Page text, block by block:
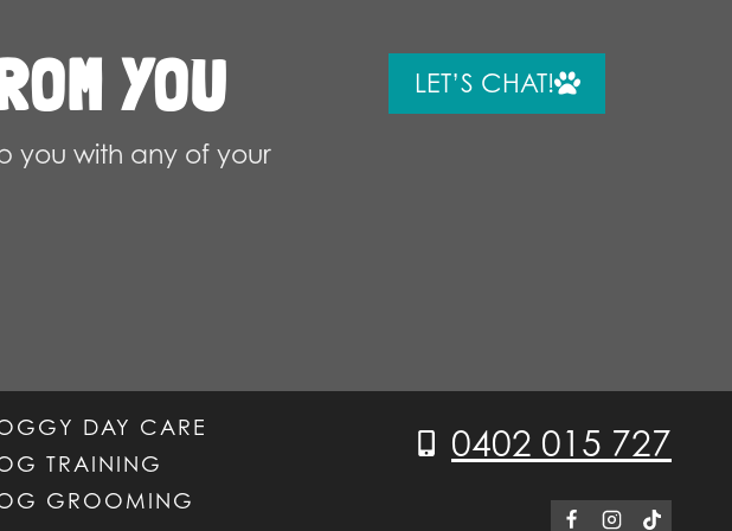
YOU
you with any of your
LET’S CHAT!
DAY CARE
TRAINING
GROOMING
0402 015 727